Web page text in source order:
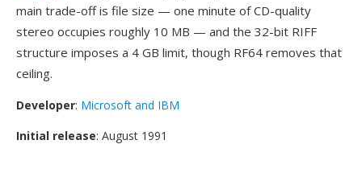
main trade-off is file size — one minute of CD-quality
stereo occupies roughly 10 MB — and the 32-bit RIFF
structure imposes a 4 GB limit, though RF64 removes that
ceiling.
Developer: Microsoft and IBM
Initial release: August 1991